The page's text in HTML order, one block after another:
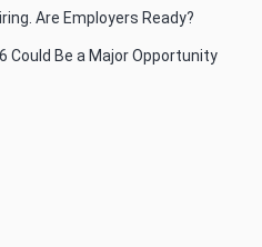
Are Employers Ready?
Could Be a Major Opportunity